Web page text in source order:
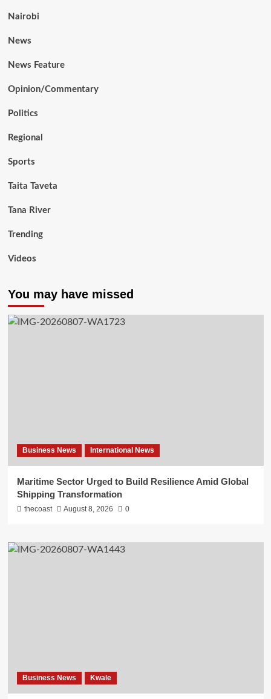
Nairobi
News
News Feature
Opinion/Commentary
Politics
Regional
Sports
Taita Taveta
Tana River
Trending
Videos
You may have missed
Business News International News
Maritime Sector Urged to Build Resilience Amid Global
Shipping Transformation
thecoast August 8, 2026 0
Business News Kwale